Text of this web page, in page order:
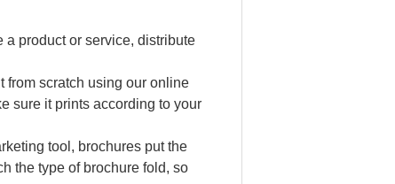
a product or service, distribute
from scratch using our online
sure it prints according to your
tool, brochures put the
the type of brochure fold, so